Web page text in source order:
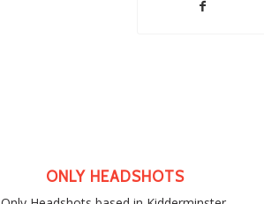
ONLY HEADSHOTS